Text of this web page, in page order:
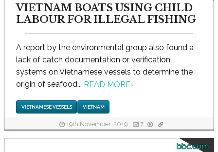
VIETNAM BOATS USING CHILD
LABOUR FOR ILLEGAL FISHING
A report by the environmental group also found a
lack of catch documentation or verification
systems on Vietnamese vessels to determine the
origin of seafood... READ MORE›
VIETNAMESE VESSELS VIETNAM
19th November, 2019 7
bbc.com